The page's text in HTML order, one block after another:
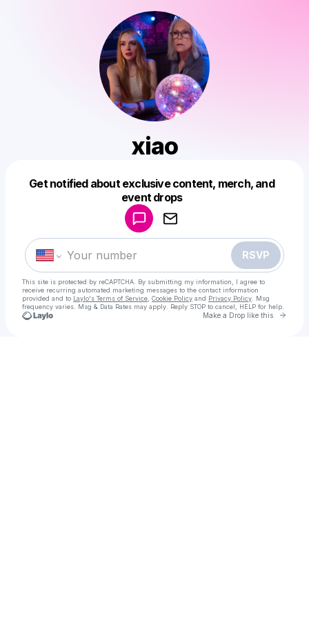
xiao
Get notified about exclusive content, merch, and
event drops
RSVP
This site is protected by reCAPTCHA. By submitting my information, I agree to
receive recurring automated marketing messages to the contact information
provided and to Laylo's Terms of Service Cookie Policy and Privacy Policy . Msg
frequency varies. Msg & Data Rates may apply. Reply STOP to cancel, HELP for help.
Make a Drop like this Go
Make a drop like this